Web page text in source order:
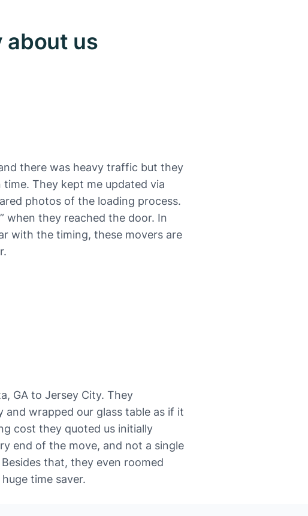
about us
there was heavy traffic but they
They kept me updated via
photos of the loading process.
when they reached the door. In
with the timing, these movers are
GA to Jersey City. They
and wrapped our glass table as if it
cost they quoted us initially
end of the move, and not a single
that, they even roomed
time saver.